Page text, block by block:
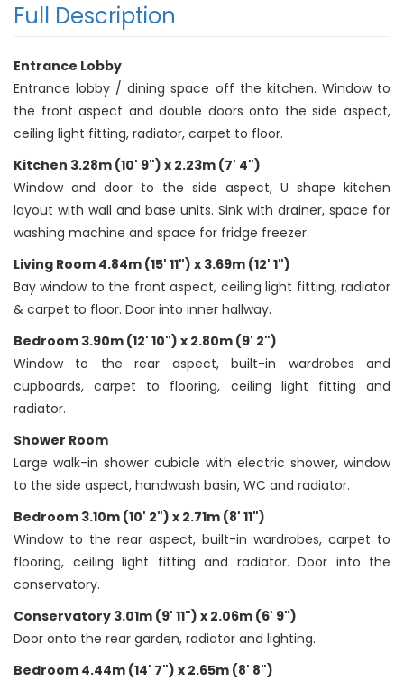
Full Description
Entrance Lobby
Entrance lobby / dining space off the kitchen. Window to
the front aspect and double doors onto the side aspect,
ceiling light fitting, radiator, carpet to floor.
Kitchen 3.28m (10' 9") x 2.23m (7' 4")
Window and door to the side aspect, U shape kitchen
layout with wall and base units. Sink with drainer, space for
washing machine and space for fridge freezer.
Living Room 4.84m (15' 11") x 3.69m (12' 1")
Bay window to the front aspect, ceiling light fitting, radiator
& carpet to floor. Door into inner hallway.
Bedroom 3.90m (12' 10") x 2.80m (9' 2")
Window to the rear aspect, built-in wardrobes and
cupboards, carpet to flooring, ceiling light fitting and
radiator.
Shower Room
Large walk-in shower cubicle with electric shower, window
to the side aspect, handwash basin, WC and radiator.
Bedroom 3.10m (10' 2") x 2.71m (8' 11")
Window to the rear aspect, built-in wardrobes, carpet to
flooring, ceiling light fitting and radiator. Door into the
conservatory.
Conservatory 3.01m (9' 11") x 2.06m (6' 9")
Door onto the rear garden, radiator and lighting.
Bedroom 4.44m (14' 7") x 2.65m (8' 8")